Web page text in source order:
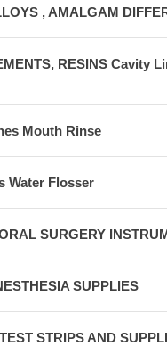
, AMALGAM
RESINS Cavity
Mouth Rinse
Water Flosser
SURGERY
SUPPLIES
STRIPS AND